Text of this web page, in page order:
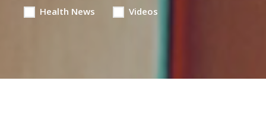
Health News Videos